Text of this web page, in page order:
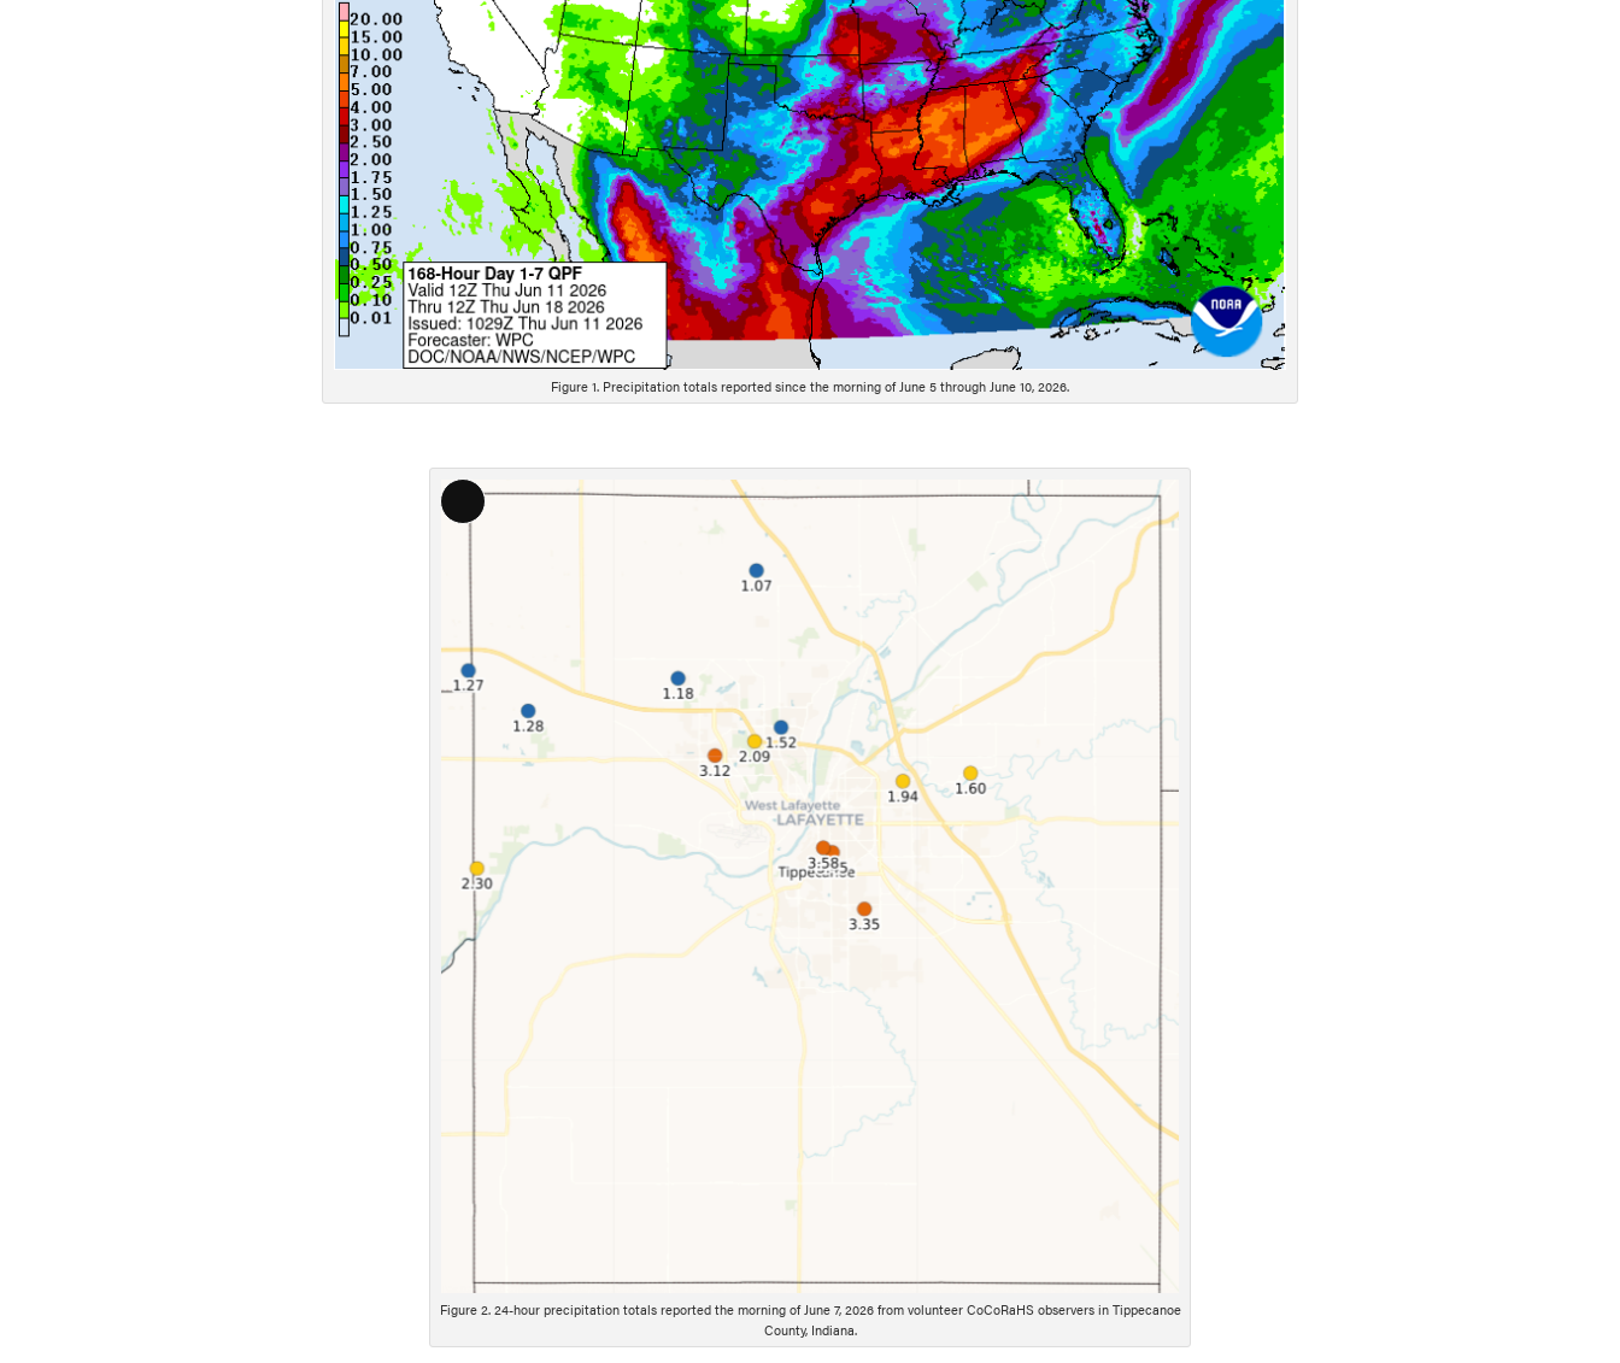
Figure 1. Precipitation totals reported since the morning of June 5 through June 10, 2026.
Long
Figure 2. 24-hour precipitation totals reported the morning of June 7, 2026 from volunteer CoCoRaHS observers in Tippecanoe
County, Indiana.